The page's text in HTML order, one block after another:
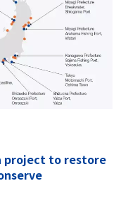
project to restore